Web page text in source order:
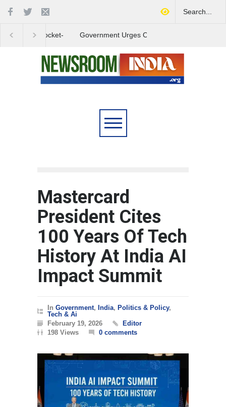
Government Urges Caution
Mastercard
President Cites
100 Years Of Tech
History At India AI
Impact Summit
In Government, India, Politics & Policy,
Tech & Ai
February 19, 2026
Editor
198 Views
0 comments